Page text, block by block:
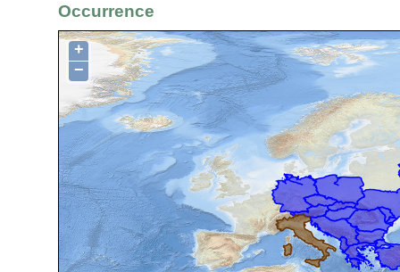
Occurrence
+
−